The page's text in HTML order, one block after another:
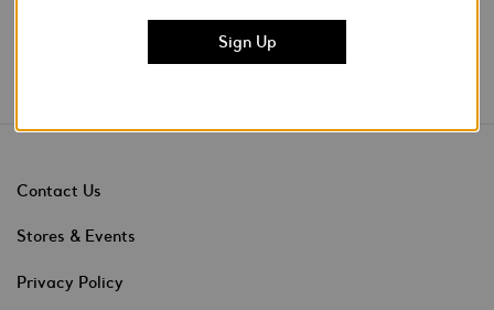
Contact Us
Stores & Events
Privacy Policy